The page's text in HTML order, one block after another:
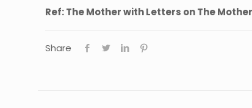
Ref: The Mother with Letters on The Mother
Share